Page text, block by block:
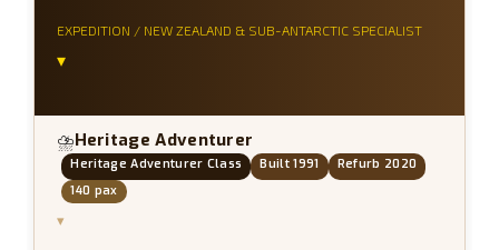
EXPEDITION / NEW ZEALAND & SUB-ANTARCTIC SPECIALIST
▾
⛈Heritage Adventurer
Heritage Adventurer Class Built 1991
Refurb 2020
140 pax
▾